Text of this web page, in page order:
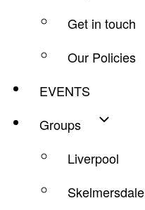
Get in touch
Our Policies
EVENTS
Groups
Liverpool
Skelmersdale